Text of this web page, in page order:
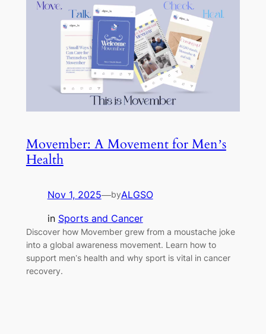
Movember: A Movement for Men’s
Health
Nov 1, 2025—byALGSO
in Sports and Cancer
Discover how Movember grew from a moustache joke
into a global awareness movement. Learn how to
support men’s health and why sport is vital in cancer
recovery.